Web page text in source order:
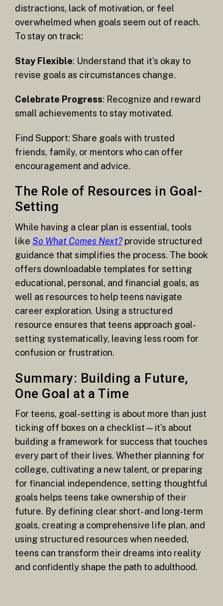
distractions, lack of motivation, or feel
overwhelmed when goals seem out of reach.
To stay on track:
Stay Flexible: Understand that it’s okay to
revise goals as circumstances change.
Celebrate Progress: Recognize and reward
small achievements to stay motivated.
Find Support: Share goals with trusted
friends, family, or mentors who can offer
encouragement and advice.
The Role of Resources in Goal-
Setting
While having a clear plan is essential, tools
like So What Comes Next? provide structured
guidance that simplifies the process. The book
offers downloadable templates for setting
educational, personal, and financial goals, as
well as resources to help teens navigate
career exploration. Using a structured
resource ensures that teens approach goal-
setting systematically, leaving less room for
confusion or frustration.
Summary: Building a Future,
One Goal at a Time
For teens, goal-setting is about more than just
ticking off boxes on a checklist—it’s about
building a framework for success that touches
every part of their lives. Whether planning for
college, cultivating a new talent, or preparing
for financial independence, setting thoughtful
goals helps teens take ownership of their
future. By defining clear short- and long-term
goals, creating a comprehensive life plan, and
using structured resources when needed,
teens can transform their dreams into reality
and confidently shape the path to adulthood.